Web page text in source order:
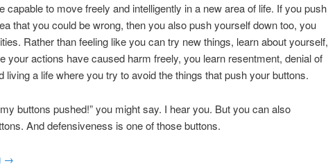
capable to move freely and intelligently in a new area of life. If you push
that you could be wrong, then you also push yourself down too, you
Rather than feeling like you can try new things, learn about yourself,
your actions have caused harm freely, you learn resentment, denial of
living a life where you try to avoid the things that push your buttons.
my buttons pushed!” you might say. I hear you. But you can also
And defensiveness is one of those buttons.
→